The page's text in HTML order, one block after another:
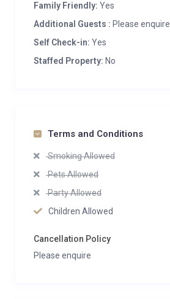
Family Friendly: Yes
Additional Guests : Please enquire
Self Check-in: Yes
Staffed Property: No
Terms and Conditions
Smoking Allowed
Pets Allowed
Party Allowed
Children Allowed
Cancellation Policy
Please enquire